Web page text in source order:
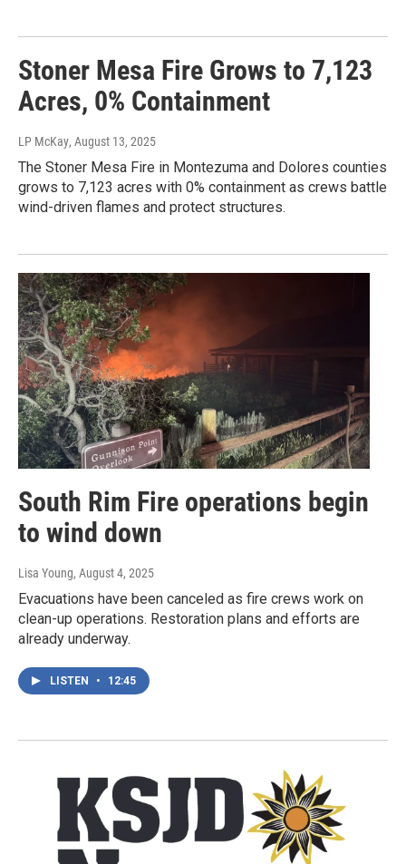
Stoner Mesa Fire Grows to 7,123
Acres, 0% Containment
LP McKay, August 13, 2025
The Stoner Mesa Fire in Montezuma and Dolores counties
grows to 7,123 acres with 0% containment as crews battle
wind-driven flames and protect structures.
South Rim Fire operations begin
to wind down
Lisa Young, August 4, 2025
Evacuations have been canceled as fire crews work on
clean-up operations. Restoration plans and efforts are
already underway.
LISTEN • 12:45